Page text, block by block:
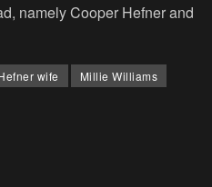
namely Cooper Hefner and
wife
Millie Williams